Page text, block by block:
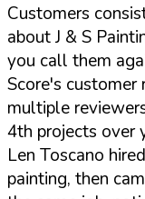
Customers
about J & S
you call them
Score's
multiple
4th projects over
Len Toscano
painting, then